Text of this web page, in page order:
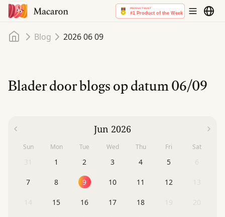
Home
Blog 2026 06 09
Blader door blogs op datum06/09
Jun 2026
Sun Mon Tue Wed Thu Fri Sat
1 2 3 4 5
7 8 9 10 11 12
15 16 17 18